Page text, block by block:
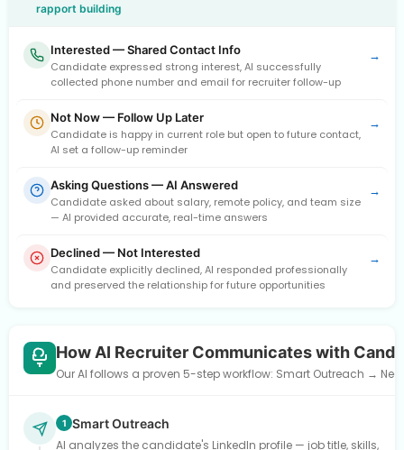
rapport building
Interested — Shared Contact Info
Candidate expressed strong interest, AI successfully
collected phone number and email for recruiter follow-up
→
Not Now — Follow Up Later
Candidate is happy in current role but open to future contact,
AI set a follow-up reminder
→
Asking Questions — AI Answered
Candidate asked about salary, remote policy, and team size
— AI provided accurate, real-time answers
→
Declined — Not Interested
Candidate explicitly declined, AI responded professionally
and preserved the relationship for future opportunities
→
How AI Recruiter Communicates with
Our AI follows a proven 5-step workflow: Smart Outreach →
1 Smart Outreach
AI analyzes the candidate's LinkedIn profile — job title, skills,